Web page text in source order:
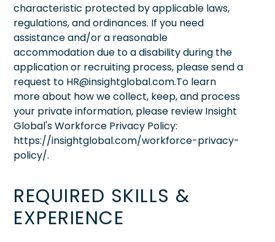
characteristic protected by applicable laws,
regulations, and ordinances. If you need
assistance and/or a reasonable
accommodation due to a disability during the
application or recruiting process, please send a
request to HR@insightglobal.com.To learn
more about how we collect, keep, and process
your private information, please review Insight
Global's Workforce Privacy Policy:
https://insightglobal.com/workforce-privacy-
policy/.
REQUIRED SKILLS &
EXPERIENCE